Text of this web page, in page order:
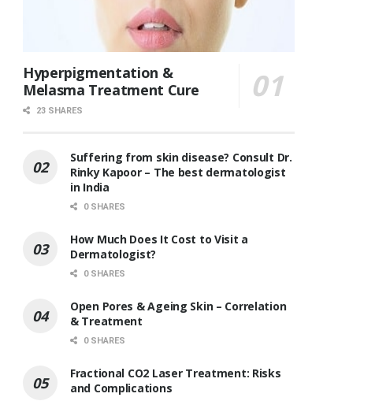
Hyperpigmentation &
Melasma Treatment Cure
23 SHARES
Suffering from skin disease? Consult Dr.
Rinky Kapoor – The best dermatologist
in India
0 SHARES
How Much Does It Cost to Visit a
Dermatologist?
0 SHARES
Open Pores & Ageing Skin – Correlation
& Treatment
0 SHARES
Fractional CO2 Laser Treatment: Risks
and Complications